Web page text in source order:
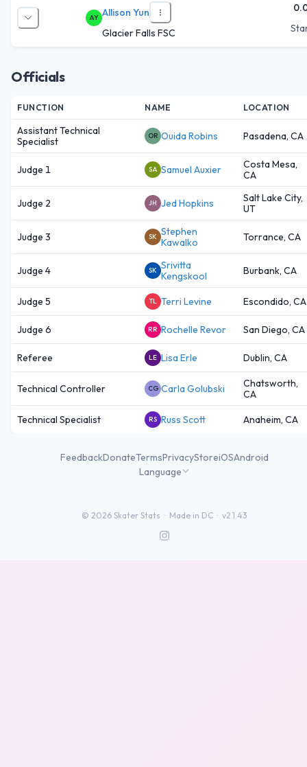
AY Allison Yun
Glacier Falls FSC
Officials
FUNCTION NAME LOCATION
Assistant Technical
Specialist
OR Ouida Robins Pasadena, CA
Judge 1 SA Samuel Auxier
Costa Mesa,
CA
Judge 2 JH Jed Hopkins
Salt Lake City,
UT
Judge 3 SK Stephen
Kawalko
Torrance, CA
Judge 4 SK Srivitta
Kengskool
Burbank, CA
Judge 5 TL Terri Levine Escondido, CA
Judge 6 RR Rochelle Revor San Diego, CA
Referee LE Lisa Erle Dublin, CA
Technical Controller CG Carla Golubski
Chatsworth,
CA
Technical Specialist RS Russ Scott Anaheim, CA
FeedbackDonateTermsPrivacyStoreiOSAndroid
Language
© 2026 Skater Stats · Made in DC · v2.1.43